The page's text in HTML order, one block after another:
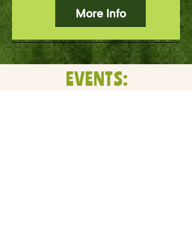
More Info
EVENTS: